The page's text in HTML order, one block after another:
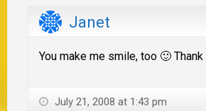
Janet
You make me smile, too 🙂 Thank
July 21, 2008 at 1:43 pm